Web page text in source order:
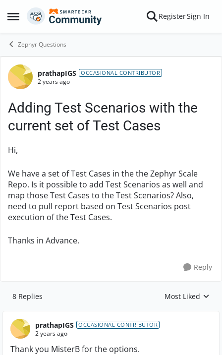
Open Side Menu
Skip to content RegisterSign In
Zephyr Questions
Forum Discussion
prathapIGS OCCASIONAL CONTRIBUTOR
2 years ago
Adding Test Scenarios with the
current set of Test Cases
Hi,
We have a set of Test Cases in the the Zephyr Scale
Repo. Is it possible to add Test Scenarios as well and
map those Test Cases to the Test Scenarios? Also,
need to pull report based on Test Scenarios post
execution of the Test Cases.
Thanks in Advance.
Reply
8 Replies Replies sorted by
Most Liked
prathapIGS OCCASIONAL CONTRIBUTOR
2 years ago
Thank you MisterB for the options.